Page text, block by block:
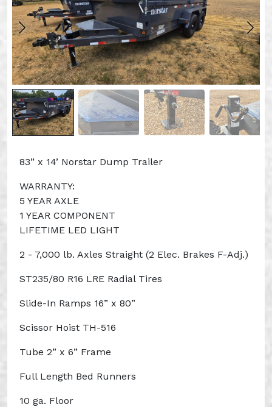
83” x 14’ Norstar Dump Trailer
WARRANTY:
5 YEAR AXLE
1 YEAR COMPONENT
LIFETIME LED LIGHT
2 - 7,000 lb. Axles Straight (2 Elec. Brakes F-Adj.)
ST235/80 R16 LRE Radial Tires
Slide-In Ramps 16” x 80”
Scissor Hoist TH-516
Tube 2” x 6” Frame
Full Length Bed Runners
10 ga. Floor